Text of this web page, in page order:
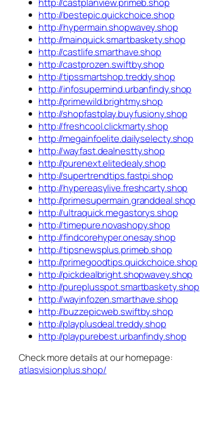
http://bestepic.quickchoice.shop
http://hypermain.shopwavey.shop
http://mainquick.smartbaskety.shop
http://castlife.smarthave.shop
http://castprozen.swiftby.shop
http://tipssmartshop.treddy.shop
http://infosupermind.urbanfindy.shop
http://primewild.brightmy.shop
http://shopfastplay.buyfusiony.shop
http://freshcool.clickmarty.shop
http://megainfoelite.dailyselecty.shop
http://wayfast.dealnestty.shop
http://purenext.elitedealy.shop
http://supertrendtips.fastpi.shop
http://hypereasylive.freshcarty.shop
http://primesupermain.granddeal.shop
http://ultraquick.megastorys.shop
http://timepure.novashopy.shop
http://findcorehyper.onesay.shop
http://tipsnewsplus.primeb.shop
http://primegoodtips.quickchoice.shop
http://pickdealbright.shopwavey.shop
http://pureplusspot.smartbaskety.shop
http://wayinfozen.smarthave.shop
http://buzzepicweb.swiftby.shop
http://playplusdeal.treddy.shop
http://playpurebest.urbanfindy.shop
Check more details at our homepage:
atlasvisionplus.shop/